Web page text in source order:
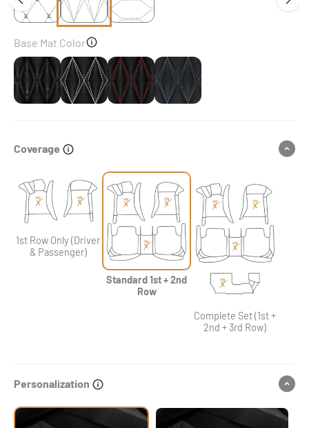
Base Mat Color
Black & Black Stitching
Black & White Stitching
Black & Red StitchingBlack & Blue Stitching
Coverage
Standard 1st + 2nd
Row
1st Row Only (Driver
& Passenger)
Complete Set (1st +
2nd + 3rd Row)
Personalization